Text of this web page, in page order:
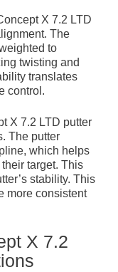
X 7.2 LTD
The
to
twisting and
translates
control.
X 7.2 LTD putter
The putter
which helps
target. This
stability. This
more consistent
X 7.2